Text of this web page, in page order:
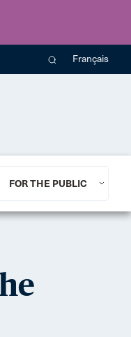
Français
FOR THE PUBLIC